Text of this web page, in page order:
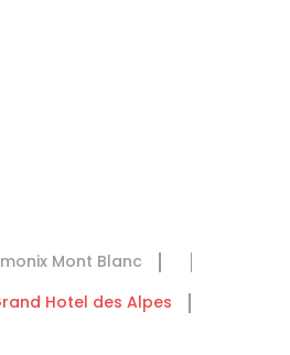
Mont Blanc
Hotel des Alpes